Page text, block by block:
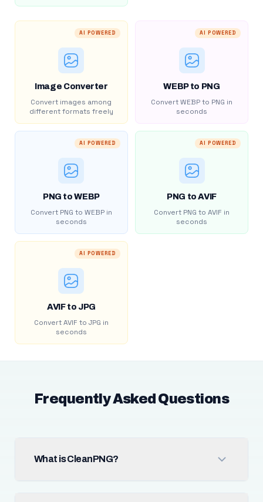
AI POWERED
Image Converter
Convert images among
different formats freely
AI POWERED
WEBP to PNG
Convert WEBP to PNG in
seconds
AI POWERED
PNG to WEBP
Convert PNG to WEBP in
seconds
AI POWERED
PNG to AVIF
Convert PNG to AVIF in
seconds
AI POWERED
AVIF to JPG
Convert AVIF to JPG in
seconds
Frequently Asked Questions
What is CleanPNG?